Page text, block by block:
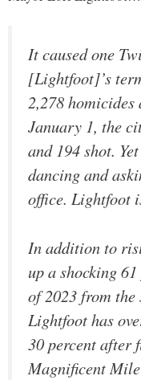
It caused one
[Lightfoot]’s
2,278 homicides
January 1, the
and 194 shot.
dancing and
office. Lightfoot
In addition to
up a shocking
of 2023 from
Lightfoot has
30 percent after
Magnificent